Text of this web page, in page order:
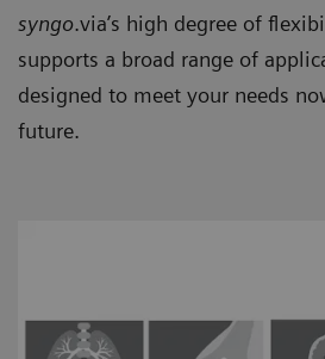
syngo.via’s high degree of
supports a broad range of
designed to meet your needs
future.